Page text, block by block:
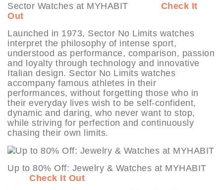
Sector Watches at MYHABIT Check It
Out
Launched in 1973, Sector No Limits watches
interpret the philosophy of intense sport,
understood as performance, comparison, passion
and loyalty through technology and innovative
Italian design. Sector No Limits watches
accompany famous athletes in their
performances, without forgetting those who in
their everyday lives wish to be self-confident,
dynamic and daring, who never want to stop,
while striving for perfection and continuously
chasing their own limits.
Up to 80% Off: Jewelry & Watches at MYHABIT
Check It Out